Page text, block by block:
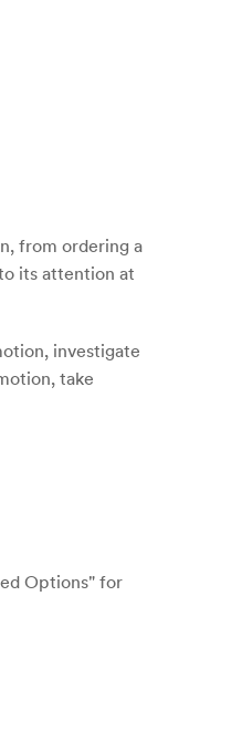
from ordering a
its attention at
investigate
take
Options" for